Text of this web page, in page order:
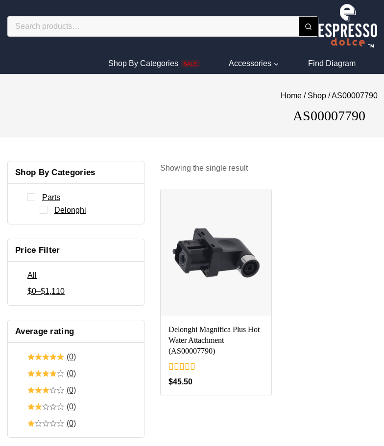
Shop By Categories SALE Accessories Find Diagram
Home / Shop /AS00007790
AS00007790
Showing the single result
Delonghi Magnifica Plus Hot
Water Attachment
(AS00007790)
0
of
$45.50
Shop By Categories
Parts
Delonghi
Price Filter
All
$0–$1,110
Average rating
(0)
(0)
(0)
(0)
(0)